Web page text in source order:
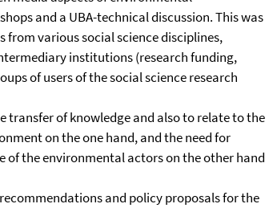
and a UBA-technical discussion. This was
various social science disciplines,
institutions (research funding,
of users of the social science research
transfer of knowledge and also to relate to the
on the one hand, and the need for
the environmental actors on the other hand
and policy proposals for the